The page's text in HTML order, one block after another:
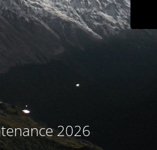
2026